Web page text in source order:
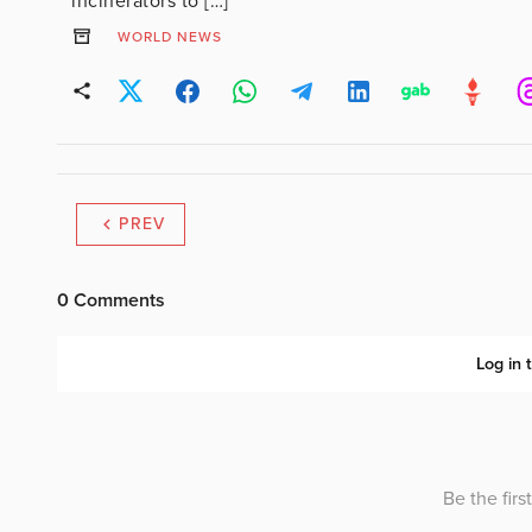
WORLD NEWS
PREV